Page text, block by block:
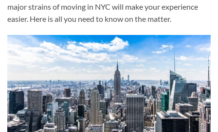
major strains of moving in NYC will make your experience
easier. Here is all you need to know on the matter.